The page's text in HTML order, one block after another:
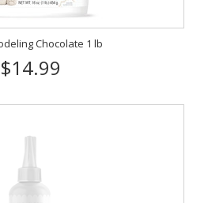
Chocolate 1 lb
$14.99